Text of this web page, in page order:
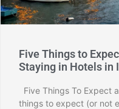
Five Things to
Staying in Hotels in
Five Things To Expect
things to expect (or not